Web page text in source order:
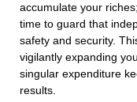
accumulate your
time to guard that
safety and security.
vigilantly expanding
singular expenditure
results.